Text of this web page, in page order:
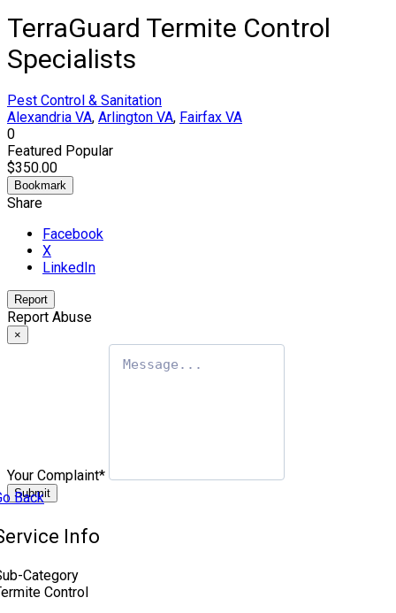
TerraGuard Termite Control
Specialists
Pest Control & Sanitation
Alexandria VA, Arlington VA, Fairfax VA
0
Featured Popular
$350.00
Bookmark
Share
Facebook
X
LinkedIn
Report
Report Abuse
×
Your Complaint*
Submit
Back
Info
Category
Control